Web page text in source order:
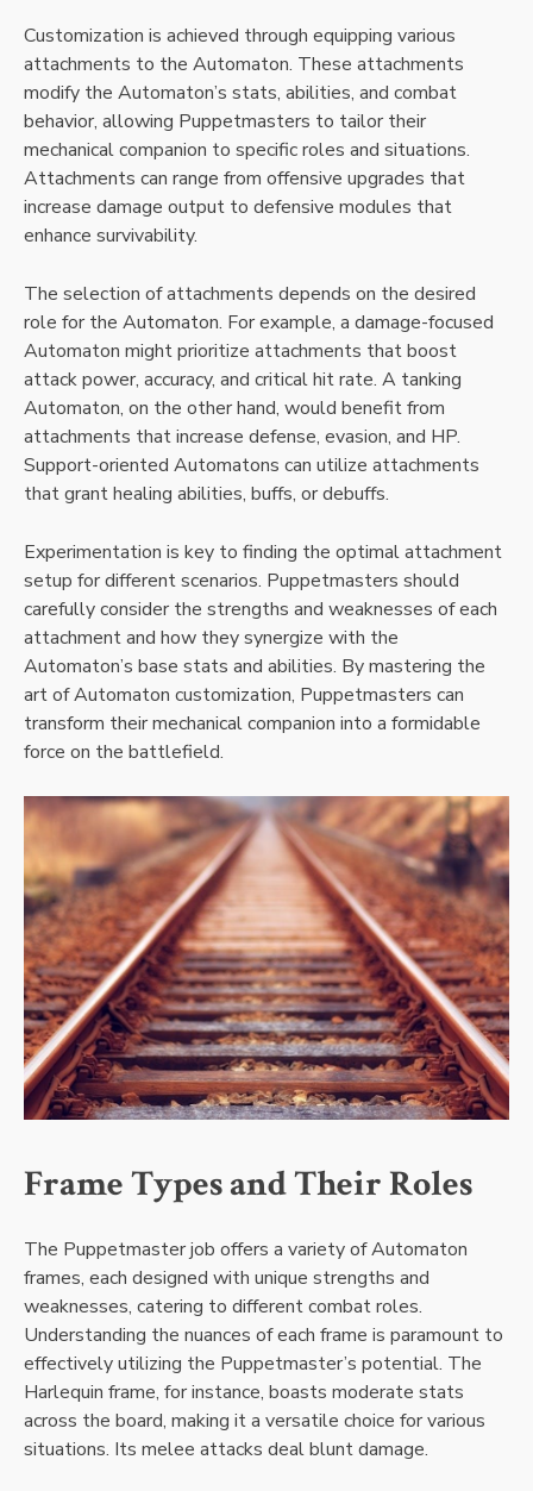
Customization is achieved through equipping various
attachments to the Automaton. These attachments
modify the Automaton’s stats, abilities, and combat
behavior, allowing Puppetmasters to tailor their
mechanical companion to specific roles and situations.
Attachments can range from offensive upgrades that
increase damage output to defensive modules that
enhance survivability.
The selection of attachments depends on the desired
role for the Automaton. For example, a damage-focused
Automaton might prioritize attachments that boost
attack power, accuracy, and critical hit rate. A tanking
Automaton, on the other hand, would benefit from
attachments that increase defense, evasion, and HP.
Support-oriented Automatons can utilize attachments
that grant healing abilities, buffs, or debuffs.
Experimentation is key to finding the optimal attachment
setup for different scenarios. Puppetmasters should
carefully consider the strengths and weaknesses of each
attachment and how they synergize with the
Automaton’s base stats and abilities. By mastering the
art of Automaton customization, Puppetmasters can
transform their mechanical companion into a formidable
force on the battlefield.
Frame Types and Their Roles
The Puppetmaster job offers a variety of Automaton
frames, each designed with unique strengths and
weaknesses, catering to different combat roles.
Understanding the nuances of each frame is paramount to
effectively utilizing the Puppetmaster’s potential. The
Harlequin frame, for instance, boasts moderate stats
across the board, making it a versatile choice for various
situations. Its melee attacks deal blunt damage.